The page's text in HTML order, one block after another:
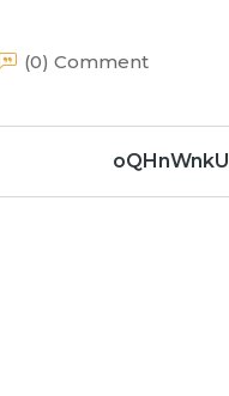
(0) Comment
oQHnWnkU